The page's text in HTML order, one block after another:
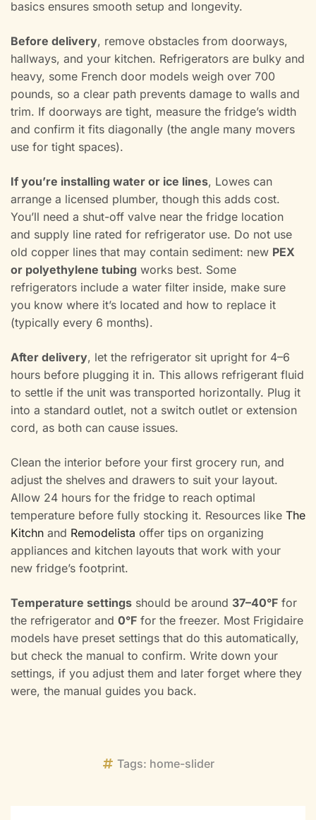
basics ensures smooth setup and longevity.
Before delivery, remove obstacles from doorways,
hallways, and your kitchen. Refrigerators are bulky and
heavy, some French door models weigh over 700
pounds, so a clear path prevents damage to walls and
trim. If doorways are tight, measure the fridge’s width
and confirm it fits diagonally (the angle many movers
use for tight spaces).
If you’re installing water or ice lines, Lowes can
arrange a licensed plumber, though this adds cost.
You’ll need a shut-off valve near the fridge location
and supply line rated for refrigerator use. Do not use
old copper lines that may contain sediment: new PEX
or polyethylene tubing works best. Some
refrigerators include a water filter inside, make sure
you know where it’s located and how to replace it
(typically every 6 months).
After delivery, let the refrigerator sit upright for 4–6
hours before plugging it in. This allows refrigerant fluid
to settle if the unit was transported horizontally. Plug it
into a standard outlet, not a switch outlet or extension
cord, as both can cause issues.
Clean the interior before your first grocery run, and
adjust the shelves and drawers to suit your layout.
Allow 24 hours for the fridge to reach optimal
temperature before fully stocking it. Resources like The
Kitchn and Remodelista offer tips on organizing
appliances and kitchen layouts that work with your
new fridge’s footprint.
Temperature settings should be around 37–40°F for
the refrigerator and 0°F for the freezer. Most Frigidaire
models have preset settings that do this automatically,
but check the manual to confirm. Write down your
settings, if you adjust them and later forget where they
were, the manual guides you back.
Tags: home-slider